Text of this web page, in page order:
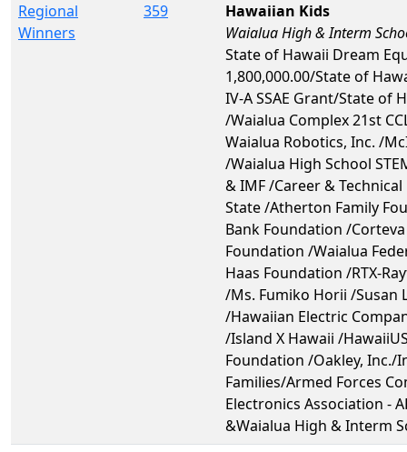
Regional
Winners
359
Hawaiian Kids
Waialua High & Interm
State of Hawaii Dream
1,800,000.00/State of
IV-A SSAE Grant/State of
/Waialua Complex 21st
Waialua Robotics, Inc. /
/Waialua High School
& IMF /Career &
State /Atherton Family
Bank Foundation /
Foundation /Waialua
Haas Foundation /RTX-
/Ms. Fumiko Horii /Susan
/Hawaiian Electric
/Island X Hawaii /
Foundation /Oakley, Inc./
Families/Armed Forces
Electronics Association -
&Waialua High & Interm